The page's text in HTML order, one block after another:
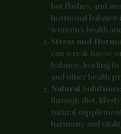
hot flashes, and
hormonal balance
women’s health
Stress and
can wreak havoc
balance, leading
and other health
Natural Solutions
through diet,
natural
harmony and